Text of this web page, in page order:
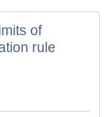
of
rule